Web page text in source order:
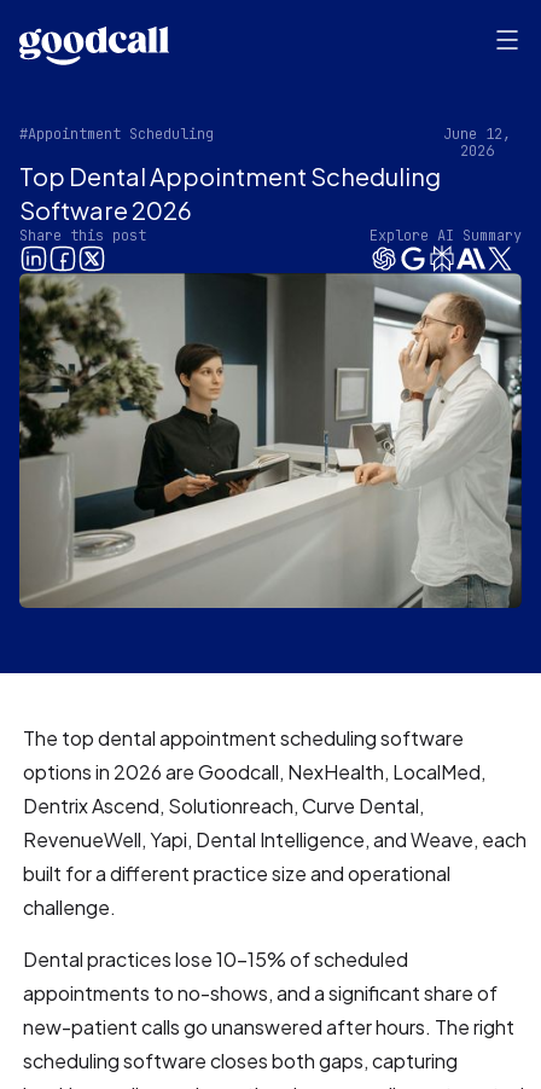
#Appointment Scheduling
June 12,
2026
Top Dental Appointment Scheduling
Software 2026
Share this post Explore AI Summary
The top dental appointment scheduling software
options in 2026 are Goodcall, NexHealth, LocalMed,
Dentrix Ascend, Solutionreach, Curve Dental,
RevenueWell, Yapi, Dental Intelligence, and Weave, each
built for a different practice size and operational
challenge.
Dental practices lose 10–15% of scheduled
appointments to no-shows, and a significant share of
new-patient calls go unanswered after hours. The right
scheduling software closes both gaps, capturing